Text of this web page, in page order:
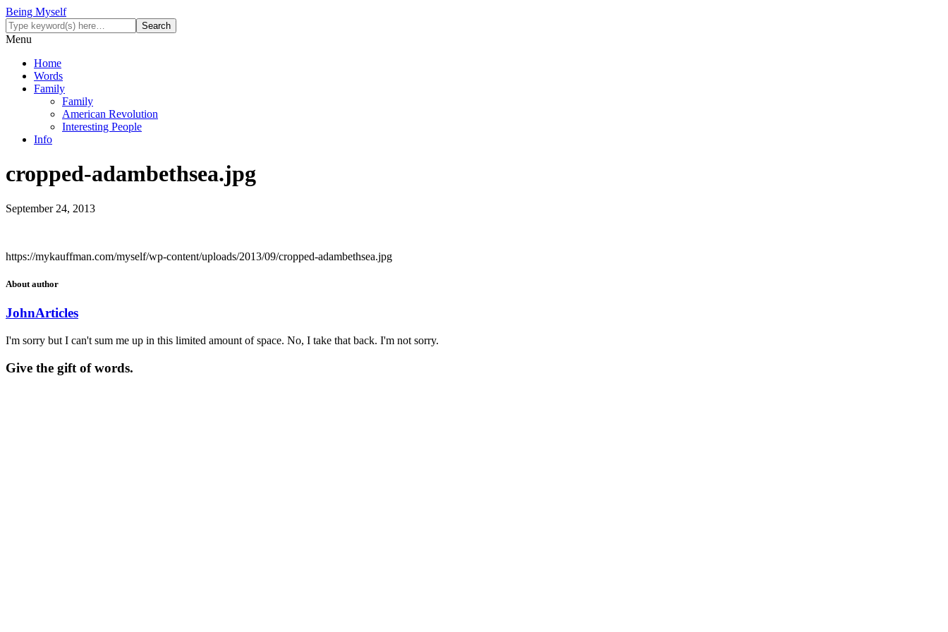
Being Myself
Menu
Home
Words
Family
Family
American Revolution
Interesting People
Info
cropped-adambethsea.jpg
September 24, 2013
https://mykauffman.com/myself/wp-content/uploads/2013/09/cropped-adambethsea.jpg
About author
JohnArticles
I'm sorry but I can't sum me up in this limited amount of space. No, I take that back. I'm not sorry.
Give the gift of words.